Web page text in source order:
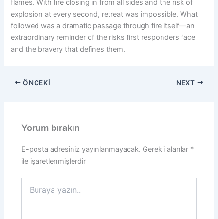
flames. With fire closing in from all sides and the risk of
explosion at every second, retreat was impossible. What
followed was a dramatic passage through fire itself—an
extraordinary reminder of the risks first responders face
and the bravery that defines them.
ÖNCEKI NEXT
Yorum bırakın
E-posta adresiniz yayınlanmayacak. Gerekli alanlar *
ile işaretlenmişlerdir
yazın..